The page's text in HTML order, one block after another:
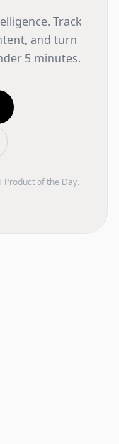
Track
and turn
5 minutes.
of the Day.